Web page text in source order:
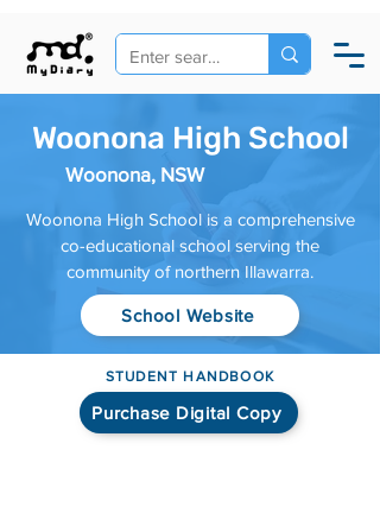
Woonona High School
Woonona, NSW
Woonona High School is a comprehensive
co-educational school serving the
community of northern Illawarra.
School Website
STUDENT HANDBOOK
Purchase Digital Copy